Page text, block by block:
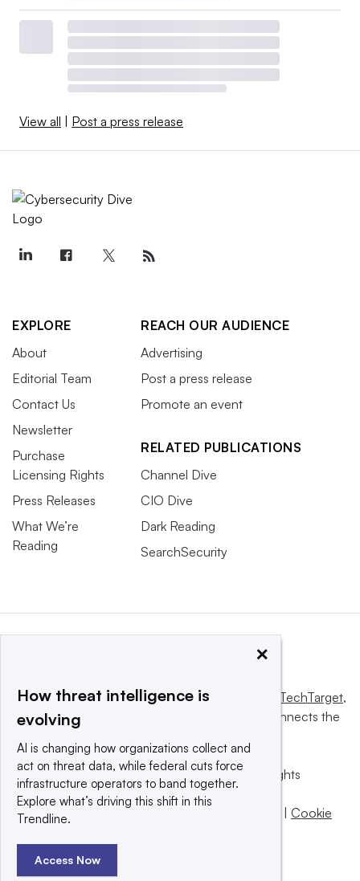
View all | Post a press release
EXPLORE
About
Editorial Team
Contact Us
Newsletter
Purchase
Licensing Rights
Press Releases
What We’re
Reading
REACH OUR AUDIENCE
Advertising
Post a press release
Promote an event
RELATED PUBLICATIONS
Channel Dive
CIO Dive
Dark Reading
SearchSecurity
This website is owned and operated by Informa TechTarget,
a global network that informs, influences and connects the
© 2025 TechTarget, Inc. or its subsidiaries. All rights
reserved. An Informa PLC company.
Privacy policy
Terms of use | Cookie
×
How threat intelligence is
evolving
AI is changing how organizations collect and
act on threat data, while federal cuts force
infrastructure operators to band together.
Explore what’s driving this shift in this
Trendline.
Access Now